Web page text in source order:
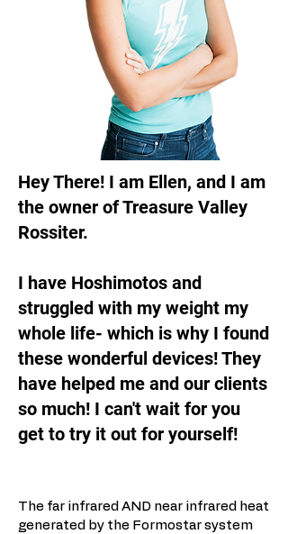
Hey There! I am Ellen, and I am
the owner of Treasure Valley
Rossiter.
I have Hoshimotos and
struggled with my weight my
whole life- which is why I found
these wonderful devices! They
have helped me and our clients
so much! I can't wait for you
get to try it out for yourself!
The far infrared AND near infrared heat
generated by the Formostar system